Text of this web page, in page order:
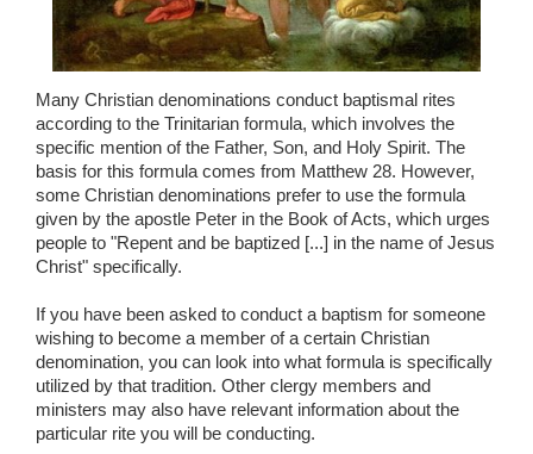
Many Christian denominations conduct baptismal rites
according to the Trinitarian formula, which involves the
specific mention of the Father, Son, and Holy Spirit. The
basis for this formula comes from Matthew 28. However,
some Christian denominations prefer to use the formula
given by the apostle Peter in the Book of Acts, which urges
people to "Repent and be baptized [...] in the name of Jesus
Christ" specifically.
If you have been asked to conduct a baptism for someone
wishing to become a member of a certain Christian
denomination, you can look into what formula is specifically
utilized by that tradition. Other clergy members and
ministers may also have relevant information about the
particular rite you will be conducting.